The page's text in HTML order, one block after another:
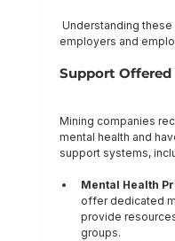
Understanding
employers and
Support
Mining companies
mental health and
support systems,
Mental Health
offer dedicated
provide
groups.